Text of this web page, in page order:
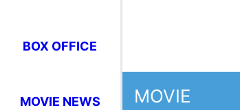
BOX OFFICE
MOVIE NEWS MOVIE